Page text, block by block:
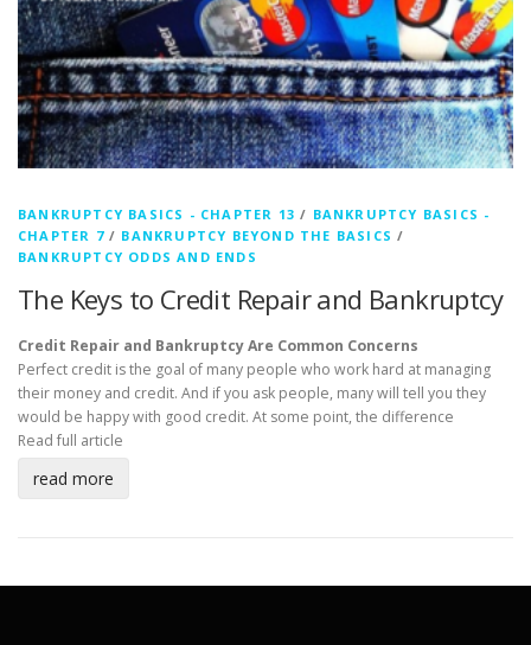
BANKRUPTCY BASICS - CHAPTER 13 / BANKRUPTCY BASICS -
CHAPTER 7/ BANKRUPTCY BEYOND THE BASICS /
BANKRUPTCY ODDS AND ENDS
The Keys to Credit Repair and Bankruptcy
Credit Repair and Bankruptcy Are Common Concerns
Perfect credit is the goal of many people who work hard at managing
their money and credit. And if you ask people, many will tell you they
would be happy with good credit. At some point, the difference
Read full article
read more